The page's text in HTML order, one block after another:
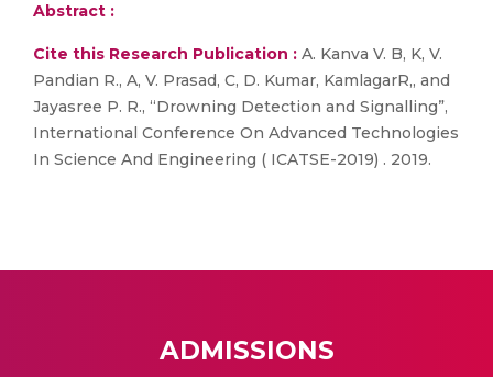
Abstract :
Cite this Research Publication : A. Kanva V. B, K, V.
Pandian R., A, V. Prasad, C, D. Kumar, KamlagarR,, and
Jayasree P. R., “Drowning Detection and Signalling”,
International Conference On Advanced Technologies
In Science And Engineering ( ICATSE-2019) . 2019.
ADMISSIONS